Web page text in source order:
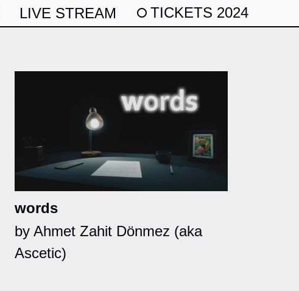
LIVE STREAM TICKETS 2024
words
by Ahmet Zahit Dönmez (aka
Ascetic)